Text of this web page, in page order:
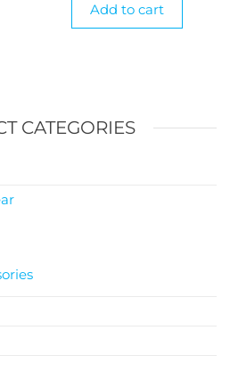
Add to cart
CATEGORIES